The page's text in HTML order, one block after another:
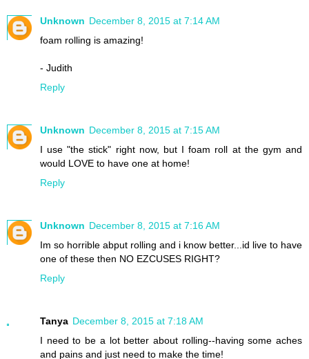
Unknown December 8, 2015 at 7:14 AM
foam rolling is amazing!
- Judith
Reply
Unknown December 8, 2015 at 7:15 AM
I use "the stick" right now, but I foam roll at the gym and
would LOVE to have one at home!
Reply
Unknown December 8, 2015 at 7:16 AM
Im so horrible abput rolling and i know better...id live to have
one of these then NO EZCUSES RIGHT?
Reply
Tanya December 8, 2015 at 7:18 AM
I need to be a lot better about rolling--having some aches
and pains and just need to make the time!